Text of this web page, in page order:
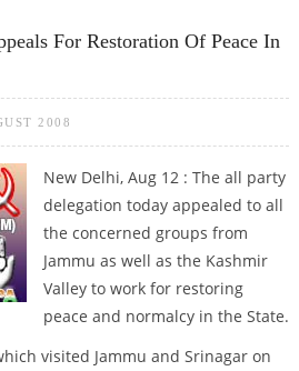
For Restoration Of Peace In
2008
New Delhi, Aug 12 : The all party
delegation today appealed to all
the concerned groups from
Jammu as well as the Kashmir
Valley to work for restoring
peace and normalcy in the State.
visited Jammu and Srinagar on